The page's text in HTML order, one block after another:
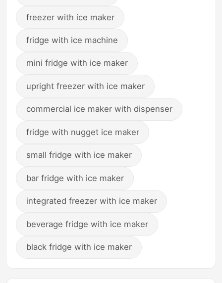
freezer with ice maker
fridge with ice machine
mini fridge with ice maker
upright freezer with ice maker
commercial ice maker with dispenser
fridge with nugget ice maker
small fridge with ice maker
bar fridge with ice maker
integrated freezer with ice maker
beverage fridge with ice maker
black fridge with ice maker